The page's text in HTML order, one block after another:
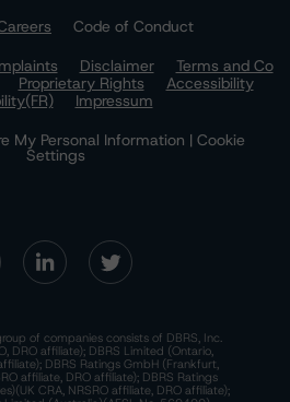
Code of Conduct
Disclaimer
Terms and Co
Proprietary Rights
Accessibility
Impressum
My Personal Information | Cookie
Settings
of companies consists of DBRS, Inc.
DRO affiliate); DBRS Limited (Ontario,
DBRS Ratings GmbH (Frankfurt,
affiliate, DRO affiliate); DBRS Ratings
CRA, NRSRO affiliate, DRO affiliate);